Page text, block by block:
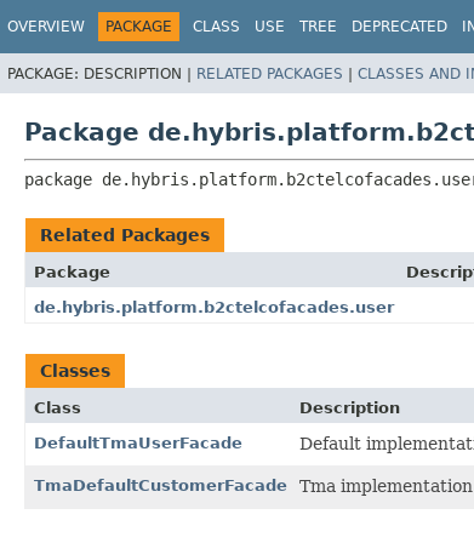
OVERVIEW PACKAGE CLASS USE TREE DEPRECATED
PACKAGE: DESCRIPTION | RELATED PACKAGES | CLASSES AND
Package
package
Related Packages
Package
de.hybris.platform.b2ctelcofacades.user
Classes
Class
Description
DefaultTmaUserFacade
Default
TmaDefaultCustomerFacade Tma